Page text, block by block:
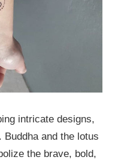
intricate designs,
and the lotus
the brave, bold,